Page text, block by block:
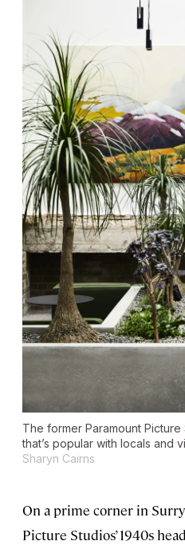
The former Paramount
that’s popular with locals and
Sharyn Cairns
On a prime corner in
Picture Studios’ 1940s